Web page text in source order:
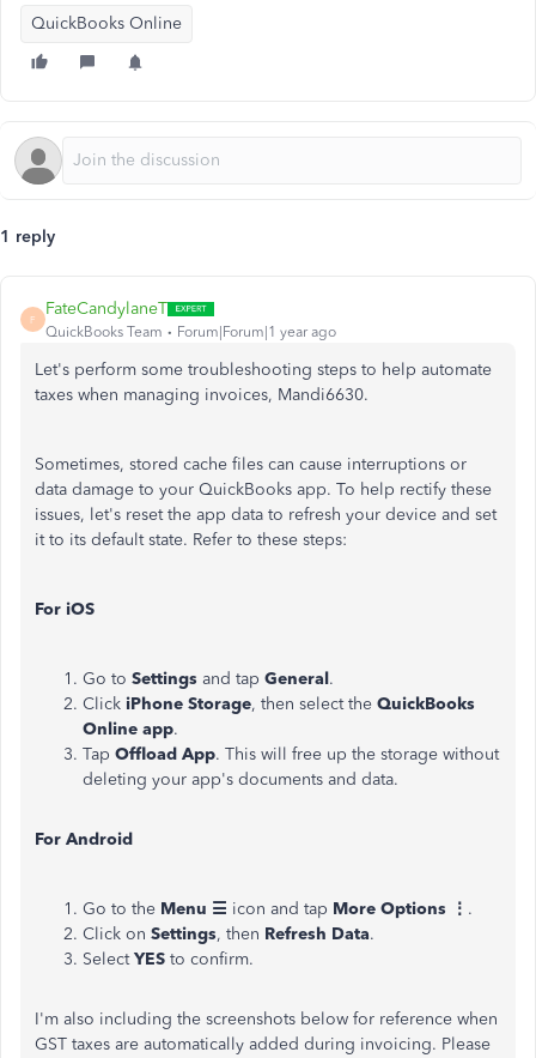
QuickBooks Online
1 reply
F
FateCandylaneT
QuickBooks Team Forum|Forum|1 year ago
Let's perform some troubleshooting steps to help automate
taxes when managing invoices, Mandi6630.
Sometimes, stored cache files can cause interruptions or
data damage to your QuickBooks app. To help rectify these
issues, let's reset the app data to refresh your device and set
it to its default state. Refer to these steps:
For iOS
Go to Settings and tap General.
Click iPhone Storage, then select the QuickBooks
Online app.
Tap Offload App. This will free up the storage without
deleting your app's documents and data.
For Android
Go to the Menu ☰ icon and tap More Options ⋮ .
Click on Settings, then Refresh Data.
SelectYES to confirm.
I'm also including the screenshots below for reference when
GST taxes are automatically added during invoicing. Please